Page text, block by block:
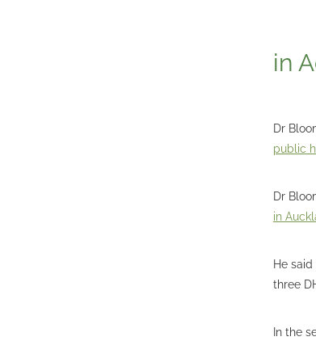
in
Dr
public
Dr
in
He
three
In the